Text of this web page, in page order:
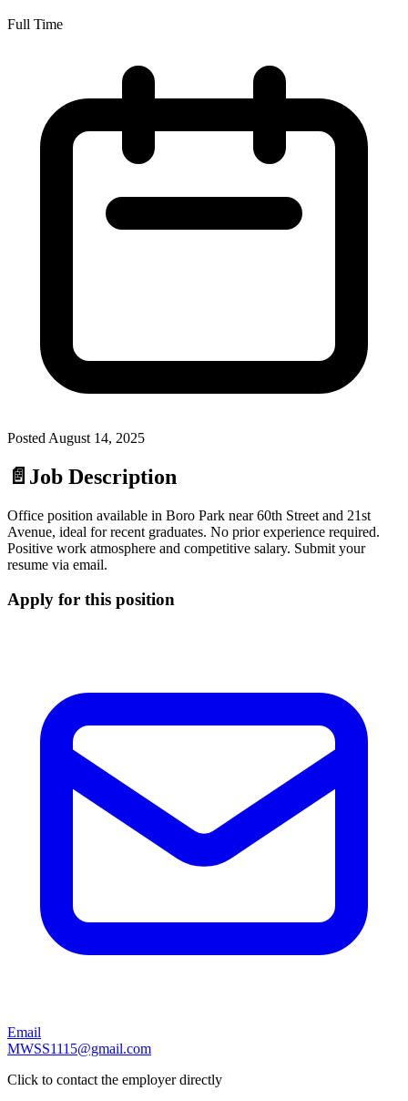
Full Time
Posted August 14, 2025
📄 Job Description
Office position available in Boro Park near 60th Street and 21st
Avenue, ideal for recent graduates. No prior experience required.
Positive work atmosphere and competitive salary. Submit your
resume via email.
Apply for this position
Email
MWSS1115@gmail.com
Click to contact the employer directly